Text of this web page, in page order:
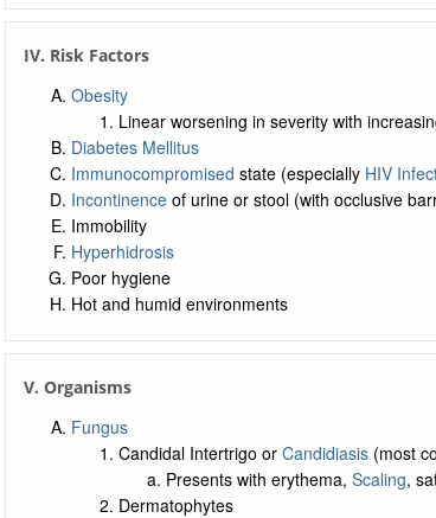
IV. Risk Factors
Obesity
Linear worsening in severity with
Diabetes Mellitus
Immunocompromised state (especially HIV
Incontinenceof urine or stool (with occlusive
Immobility
Hyperhidrosis
Poor hygiene
Hot and humid environments
V. Organisms
Fungus
Candidal Intertrigo or Candidiasis(most
Presents with erythema, Scaling,
Dermatophytes